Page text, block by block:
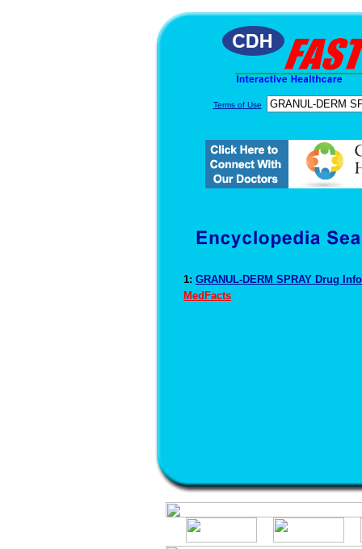
Terms of Use
1: GRANUL-DERM SPRAY Drug
MedFacts